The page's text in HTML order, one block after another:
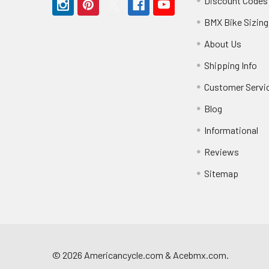
BMX Bike Sizing
About Us
Shipping Info
Customer
Blog
Informational
Reviews
Sitemap
© 2026 Americancycle.com & Acebmx.com.